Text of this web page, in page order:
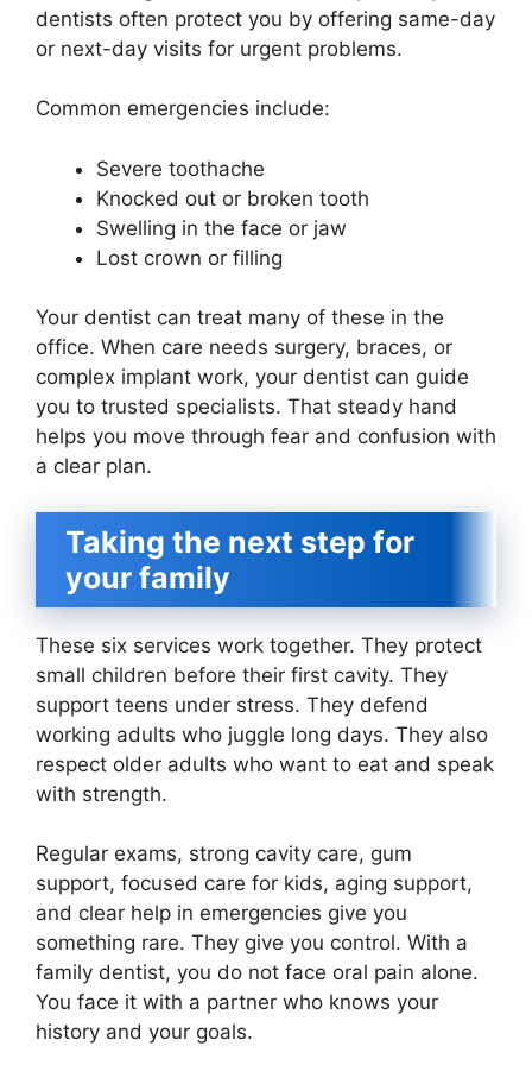
dentists often protect you by offering same-day
or next-day visits for urgent problems.
Common emergencies include:
Severe toothache
Knocked out or broken tooth
Swelling in the face or jaw
Lost crown or filling
Your dentist can treat many of these in the
office. When care needs surgery, braces, or
complex implant work, your dentist can guide
you to trusted specialists. That steady hand
helps you move through fear and confusion with
a clear plan.
Taking the next step for
your family
These six services work together. They protect
small children before their first cavity. They
support teens under stress. They defend
working adults who juggle long days. They also
respect older adults who want to eat and speak
with strength.
Regular exams, strong cavity care, gum
support, focused care for kids, aging support,
and clear help in emergencies give you
something rare. They give you control. With a
family dentist, you do not face oral pain alone.
You face it with a partner who knows your
history and your goals.